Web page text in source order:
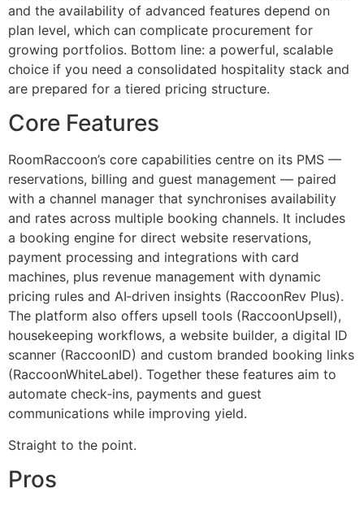
and the availability of advanced features depend on
plan level, which can complicate procurement for
growing portfolios. Bottom line: a powerful, scalable
choice if you need a consolidated hospitality stack and
are prepared for a tiered pricing structure.
Core Features
RoomRaccoon’s core capabilities centre on its PMS —
reservations, billing and guest management — paired
with a channel manager that synchronises availability
and rates across multiple booking channels. It includes
a booking engine for direct website reservations,
payment processing and integrations with card
machines, plus revenue management with dynamic
pricing rules and AI‑driven insights (RaccoonRev Plus).
The platform also offers upsell tools (RaccoonUpsell),
housekeeping workflows, a website builder, a digital ID
scanner (RaccoonID) and custom branded booking links
(RaccoonWhiteLabel). Together these features aim to
automate check‑ins, payments and guest
communications while improving yield.
Straight to the point.
Pros